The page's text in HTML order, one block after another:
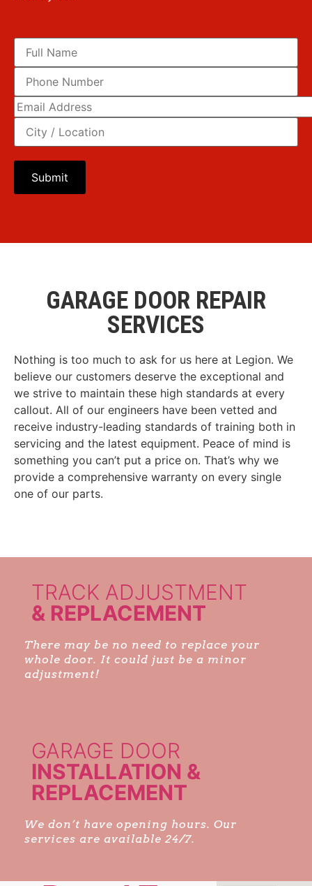
Please leave this field empty.
GARAGE DOOR REPAIR
SERVICES
Nothing is too much to ask for us here at Legion. We
believe our customers deserve the exceptional and
we strive to maintain these high standards at every
callout. All of our engineers have been vetted and
receive industry-leading standards of training both in
servicing and the latest equipment. Peace of mind is
something you can’t put a price on. That’s why we
provide a comprehensive warranty on every single
one of our parts.
TRACK ADJUSTMENT
& REPLACEMENT
There may be no need to replace your
whole door. It could just be a minor
adjustment!
GARAGE DOOR
INSTALLATION &
REPLACEMENT
We don’t have opening hours. Our
services are available 24/7.